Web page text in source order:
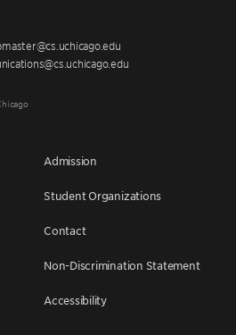
Admission
Student Organizations
Contact
Non-Discrimination Statement
Accessibility